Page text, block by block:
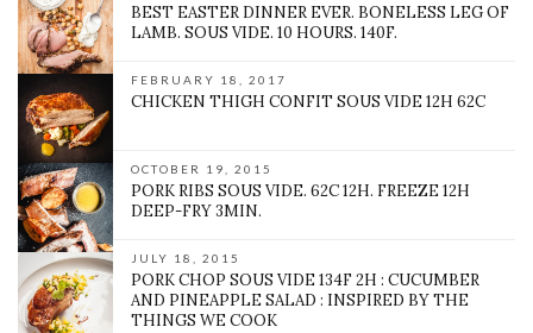
BEST EASTER DINNER EVER. BONELESS LEG OF
LAMB. SOUS VIDE. 10 HOURS. 140F.
FEBRUARY 18, 2017
CHICKEN THIGH CONFIT SOUS VIDE 12H 62C
OCTOBER 19, 2015
PORK RIBS SOUS VIDE. 62C 12H. FREEZE 12H
DEEP-FRY 3MIN.
JULY 18, 2015
PORK CHOP SOUS VIDE 134F 2H : CUCUMBER
AND PINEAPPLE SALAD : INSPIRED BY THE
THINGS WE COOK